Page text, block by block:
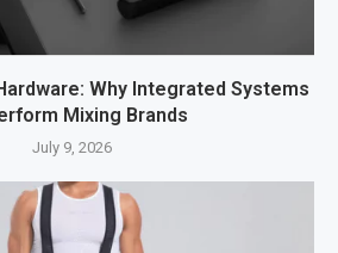
Why Integrated Systems
Mixing Brands
July 9, 2026